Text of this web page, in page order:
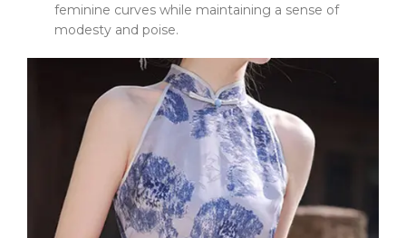
feminine curves while maintaining a sense of
modesty and poise.